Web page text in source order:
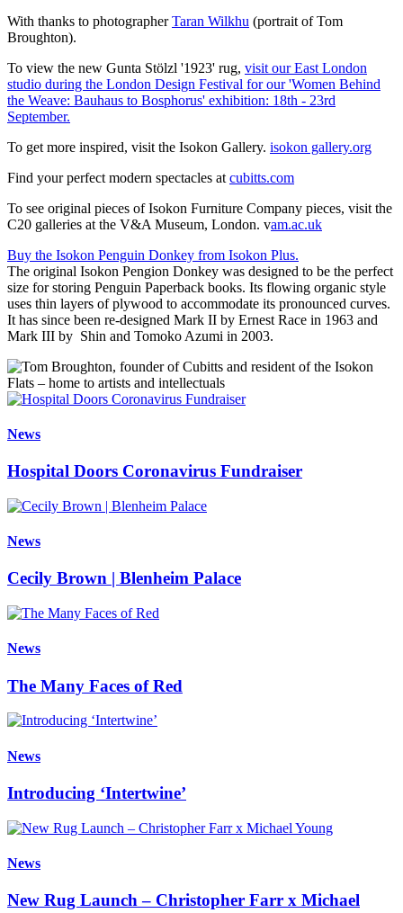
With thanks to photographerTaran Wilkhu (portrait of Tom
Broughton).
To view the new Gunta Stölzl '1923' rug, visit our East London
studio during the London Design Festival for our 'Women Behind
the Weave: Bauhaus to Bosphorus' exhibition: 18th - 23rd
September.
To get more inspired, visit the Isokon Gallery. isokon gallery.org
Find your perfect modern spectacles at cubitts.com
To see original pieces of Isokon Furniture Company pieces, visit the
C20 galleries at the V&A Museum, London. vam.ac.uk
Buy the Isokon Penguin Donkey from Isokon Plus.
The original Isokon Pengion Donkey was designed to be the perfect
size for storing Penguin Paperback books. Its flowing organic style
uses thin layers of plywood to accommodate its pronounced curves.
It has since been re-designed Mark II by Ernest Race in 1963 and
Mark III by Shin and Tomoko Azumi in 2003.
News
Hospital Doors Coronavirus Fundraiser
News
Cecily Brown | Blenheim Palace
News
The Many Faces of Red
News
Introducing ‘Intertwine’
News
New Rug Launch – Christopher Farr x Michael